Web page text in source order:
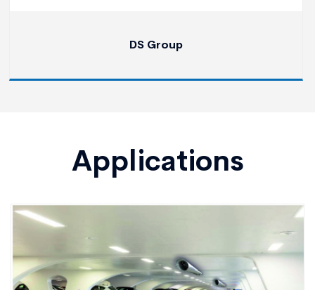
DS Group
Applications